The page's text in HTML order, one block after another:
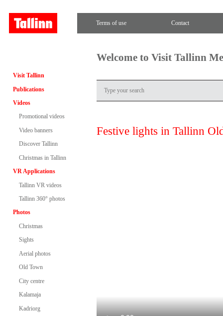
Terms of use Contact
Visit Tallinn
Publications
Videos
Promotional videos
Video banners
Discover Tallinn
Christmas in Tallinn
VR Applications
Tallinn VR videos
Tallinn 360° photos
Photos
Christmas
Sights
Aerial photos
Old Town
City centre
Kalamaja
Kadriorg
Welcome to Visit Tallinn
Festive lights in Tallinn